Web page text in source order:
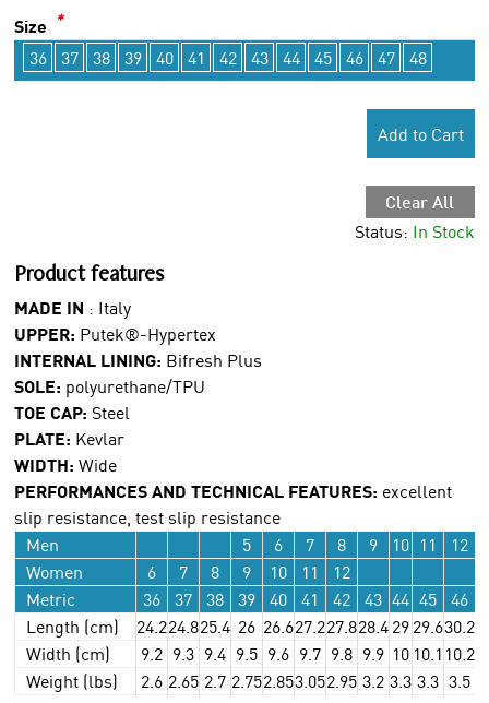
Size *
36
37 38 39 40 41 42 43 44 45 46 47 48
Add to Cart
Clear All
Status: In Stock
Product features
MADE IN : Italy
UPPER: Putek®-Hypertex
INTERNAL LINING: Bifresh Plus
SOLE: polyurethane/TPU
TOE CAP: Steel
PLATE: Kevlar
WIDTH: Wide
PERFORMANCES AND TECHNICAL FEATURES: excellent
slip resistance, test slip resistance
Men
5 6 7 8 9 10 11 12
Women
6 7 8 9 10 11
12
Metric
36 37 38 39 40 41 42 43 44 45 46
Length (cm)
24.224.825.4 26 26.627.227.828.42929.630.2
Width (cm)
9.2 9.3 9.4 9.5 9.6 9.7 9.8 9.9 10 10.1 10.2
Weight (lbs)
2.6 2.65 2.7 2.752.853.052.95 3.2 3.3 3.3 3.5